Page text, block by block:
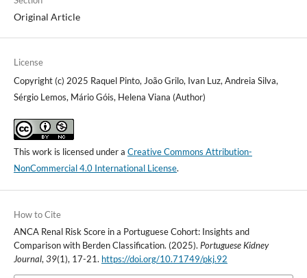
Original Article
License
Copyright (c) 2025 Raquel Pinto, João Grilo, Ivan Luz, Andreia Silva,
Sérgio Lemos, Mário Góis, Helena Viana (Author)
This work is licensed under a Creative Commons Attribution-
NonCommercial 4.0 International License.
How to Cite
ANCA Renal Risk Score in a Portuguese Cohort: Insights and
Comparison with Berden Classification. (2025). Portuguese Kidney
Journal,39(1), 17-21. https://doi.org/10.71749/pkj.92